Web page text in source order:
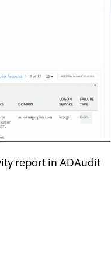
report in ADAudit